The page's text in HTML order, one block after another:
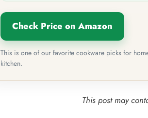
Check Price on Amazon
This is one of our favorite cookware picks for
kitchen.
This post may